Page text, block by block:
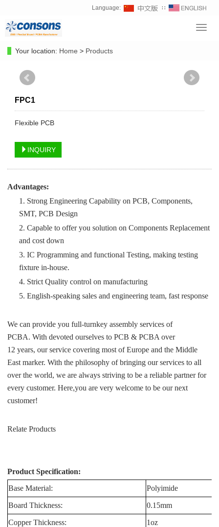
Language: ∷
Your location: Home > Products
FPC1
Flexible PCB
INQUIRY
Advantages:
1. Strong Engineering Capability on PCB, Components,
SMT, PCB Design
2. Capable to offer you solution on Components Replacement
and cost down
3. IC Programming and functional Testing, making testing
fixture in-house.
4. Strict Quality control on manufacturing
5. English-speaking sales and engineering team, fast response
We can provide you full-turnkey assembly services of
PCBA. With devoted ourselves to PCB & PCBA over
12 years, our service covering most of Europe and the Middle
East marker. With the philosophy of bringing our services to all
over the world, we are always striving to be a reliable partner for
every customer. Here,you are very welcome to be our next
customer!
Relate Products
Product Specification:
Base Material:
Polyimide
Board Thickness: 0.15mm
Copper Thickness: 1oz